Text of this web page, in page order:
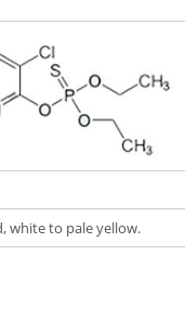
white to pale yellow.